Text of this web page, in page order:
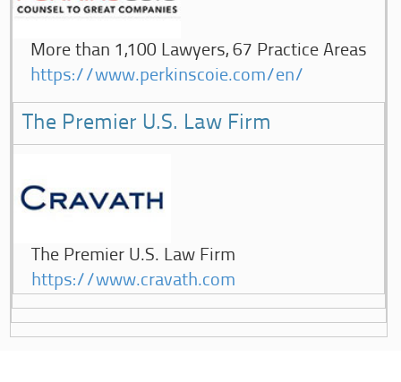
More than 1,100 Lawyers, 67 Practice Areas
https://www.perkinscoie.com/en/
The Premier U.S. Law Firm
The Premier U.S. Law Firm
https://www.cravath.com